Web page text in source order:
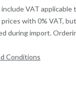
include VAT
with 0% VAT,
during import.
Conditions